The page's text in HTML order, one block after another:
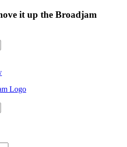
it up the Broadjam